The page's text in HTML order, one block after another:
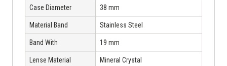
Case Diameter 38 mm
Material Band Stainless Steel
Band With 19 mm
Lense Material Mineral Crystal